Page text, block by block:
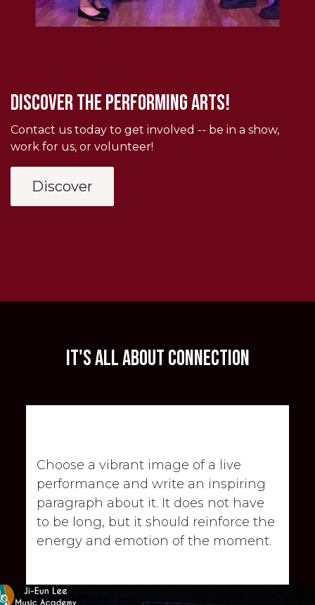
Discover THE PERFORMING ARTS!
Contact us today to get involved -- be in a show,
work for us, or volunteer!
Discover
It's all about connection
Choose a vibrant image of a live
performance and write an inspiring
paragraph about it. It does not have
to be long, but it should reinforce the
energy and emotion of the moment.